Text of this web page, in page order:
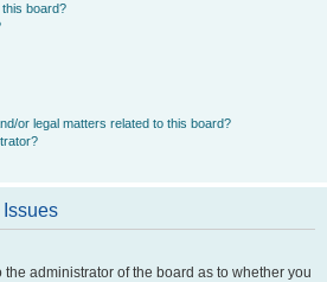
board?
or legal matters related to this board?
the administrator of the board as to whether you